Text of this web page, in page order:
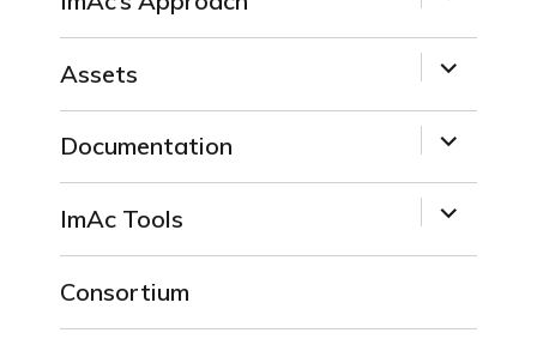
child
Assets
expand
child
Documentation
expand
child
ImAc Tools
expand
child
Consortium